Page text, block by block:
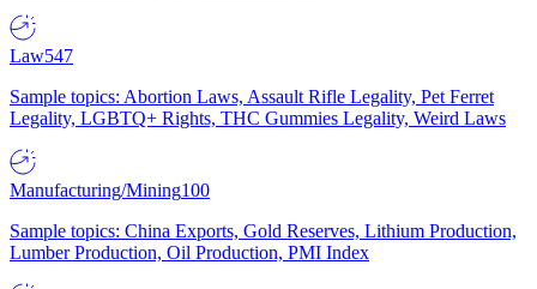
Law547
Sample topics: Abortion Laws, Assault Rifle Legality, Pet Ferret
Legality, LGBTQ+ Rights, THC Gummies Legality, Weird Laws
Manufacturing/Mining100
Sample topics: China Exports, Gold Reserves, Lithium Production,
Lumber Production, Oil Production, PMI Index